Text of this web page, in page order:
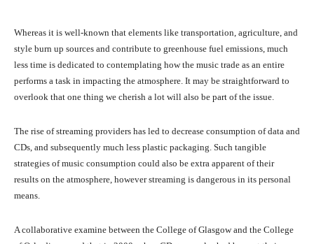
Whereas it is well-known that elements like transportation, agriculture, and
style burn up sources and contribute to greenhouse fuel emissions, much
less time is dedicated to contemplating how the music trade as an entire
performs a task in impacting the atmosphere. It may be straightforward to
overlook that one thing we cherish a lot will also be part of the issue.
The rise of streaming providers has led to decrease consumption of data and
CDs, and subsequently much less plastic packaging. Such tangible
strategies of music consumption could also be extra apparent of their
results on the atmosphere, however streaming is dangerous in its personal
means.
A collaborative examine between the College of Glasgow and the College